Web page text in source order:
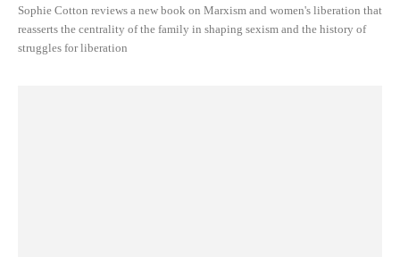
Sophie Cotton reviews a new book on Marxism and women's liberation that
reasserts the centrality of the family in shaping sexism and the history of
struggles for liberation